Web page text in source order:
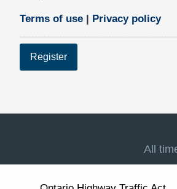
Terms of use Privacy policy
Register
All